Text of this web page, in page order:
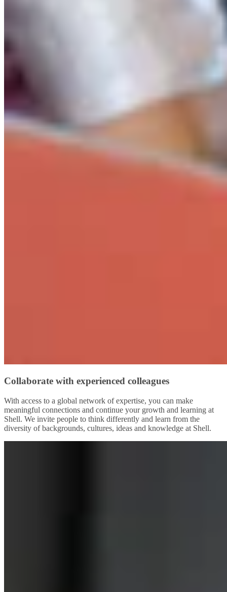
Collaborate with experienced colleagues
With access to a global network of expertise, you can make
meaningful connections and continue your growth and learning at
Shell. We invite people to think differently and learn from the
diversity of backgrounds, cultures, ideas and knowledge at Shell.